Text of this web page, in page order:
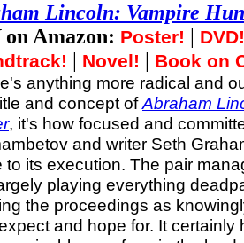
Lincoln: Vampire
on Amazon: Poster! | DVD!
| Novel! | Book on
anything more radical and
and concept ofAbraham
, it's how focused and
and writer Seth
to its execution. The pair
playing everything
the proceedings as
and hope for. It certainly